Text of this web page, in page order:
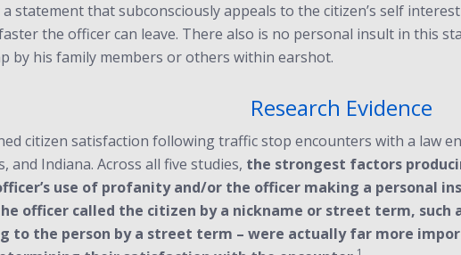
statement that subconsciously appeals to the citizen’s self
the officer can leave. There also is no personal insult in this
by his family members or others within earshot.
Research Evidence
citizen satisfaction following traffic stop encounters with a law
and Indiana. Across all five studies, the strongest factors
use of profanity and/or the officer making a personal
officer called the citizen by a nickname or street term, such
to the person by a street term – were actually far more